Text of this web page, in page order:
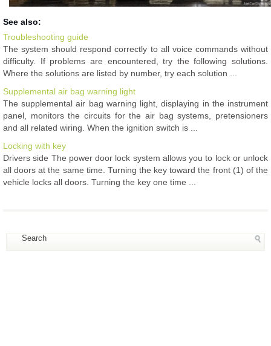
See also:
Troubleshooting guide
The system should respond correctly to all voice commands without
difficulty. If problems are encountered, try the following solutions.
Where the solutions are listed by number, try each solution ...
Supplemental air bag warning light
The supplemental air bag warning light, displaying in the instrument
panel, monitors the circuits for the air bag systems, pretensioners
and all related wiring. When the ignition switch is ...
Locking with key
Drivers side The power door lock system allows you to lock or unlock
all doors at the same time. Turning the key toward the front (1) of the
vehicle locks all doors. Turning the key one time ...